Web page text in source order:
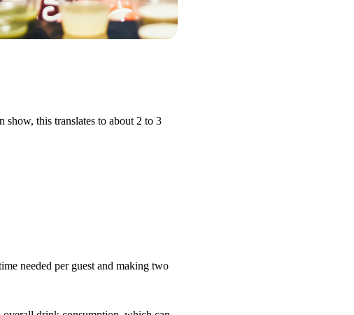
show, this translates to about 2 to 3
needed per guest and making two